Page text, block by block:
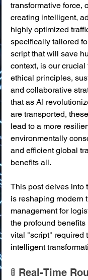
transformative force,
creating intelligent,
highly optimized
specifically tailored
script that will save
context, is our
ethical principles,
and collaborative
that as AI
are transported,
lead to a more
environmentally
and efficient global
benefits all.
This post delves into
is reshaping modern
management for
the profound benefits
vital "script" required
intelligent
🚦 Real-Time